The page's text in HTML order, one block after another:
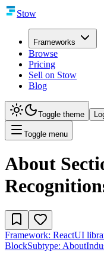
Stow
Frameworks
Browse
Pricing
Sell on Stow
Blog
Toggle theme
Toggle menu
About
Framework: ReactUI
BlockSubtype: About